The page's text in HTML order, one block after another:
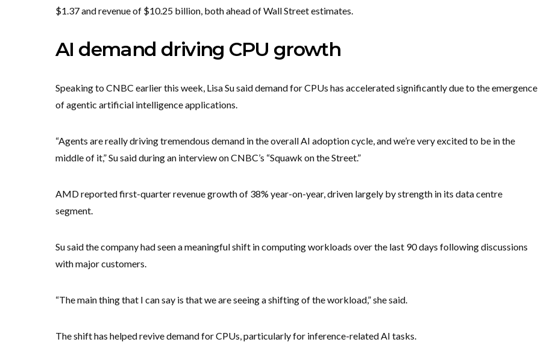
$1.37 and revenue of $10.25 billion, both ahead of Wall Street estimates.
AI demand driving CPU growth
Speaking to CNBC earlier this week, Lisa Su said demand for CPUs has accelerated significantly due to the emergence
of agentic artificial intelligence applications.
“Agents are really driving tremendous demand in the overall AI adoption cycle, and we’re very excited to be in the
middle of it,” Su said during an interview on CNBC’s “Squawk on the Street.”
AMD reported first-quarter revenue growth of 38% year-on-year, driven largely by strength in its data centre
segment.
Su said the company had seen a meaningful shift in computing workloads over the last 90 days following discussions
with major customers.
“The main thing that I can say is that we are seeing a shifting of the workload,” she said.
The shift has helped revive demand for CPUs, particularly for inference-related AI tasks.